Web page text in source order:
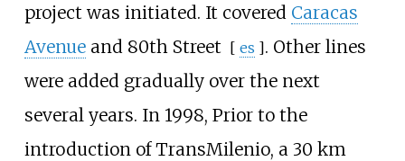
project was initiated. It covered Caracas
Avenueand 80th Street [ es ]. Other lines
were added gradually over the next
several years. In 1998, Prior to the
introduction of TransMilenio, a 30 km